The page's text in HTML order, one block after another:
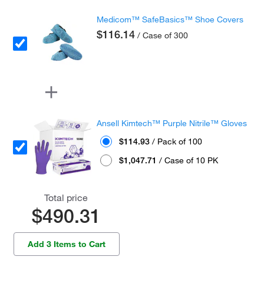
Medicom™ SafeBasics™ Shoe Covers
$116.14 / Case of 300
Ansell Kimtech™ Purple Nitrile™ Gloves
$114.93 / Pack of 100
$1,047.71 / Case of 10 PK
Total price
$490.31
Add 3 Items to Cart